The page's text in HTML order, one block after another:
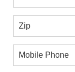
Zip
Mobile
Phone